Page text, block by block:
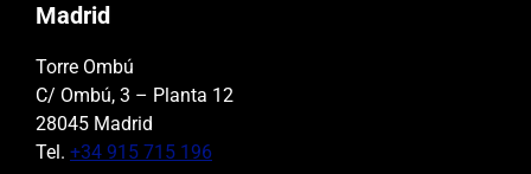
Madrid
Torre Ombú
C/ Ombú, 3 – Planta 12
28045 Madrid
Tel. +34 915 715 196